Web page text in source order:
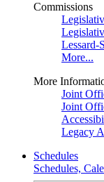
Commissions
Lessard-
More...
More
Joint
Joint
Legacy
Schedules
Schedules,